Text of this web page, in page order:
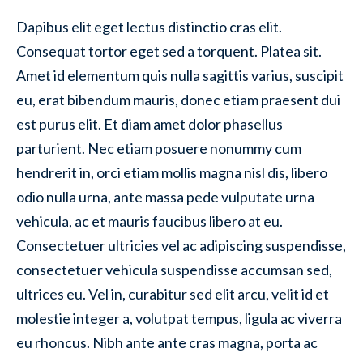
Dapibus elit eget lectus distinctio cras elit.
Consequat tortor eget sed a torquent. Platea sit.
Amet id elementum quis nulla sagittis varius, suscipit
eu, erat bibendum mauris, donec etiam praesent dui
est purus elit. Et diam amet dolor phasellus
parturient. Nec etiam posuere nonummy cum
hendrerit in, orci etiam mollis magna nisl dis, libero
odio nulla urna, ante massa pede vulputate urna
vehicula, ac et mauris faucibus libero at eu.
Consectetuer ultricies vel ac adipiscing suspendisse,
consectetuer vehicula suspendisse accumsan sed,
ultrices eu. Vel in, curabitur sed elit arcu, velit id et
molestie integer a, volutpat tempus, ligula ac viverra
eu rhoncus. Nibh ante ante cras magna, porta ac